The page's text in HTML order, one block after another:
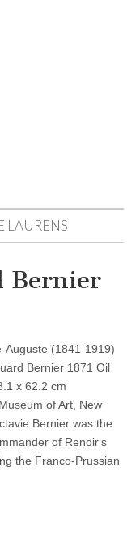
LAURENS
Bernier
Auguste (1841-1919)
Bernier 1871 Oil
x 62.2 cm
of Art, New
Bernier was the
of Renoir‘s
the Franco-Prussian